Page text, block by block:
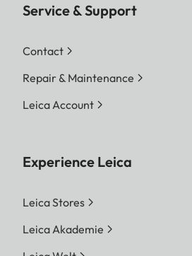
Service & Support
Contact
Repair & Maintenance
Leica Account
Experience Leica
Leica Stores
Leica Akademie